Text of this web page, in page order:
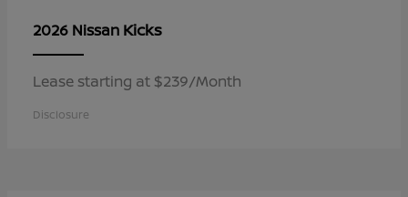
2026 Nissan Kicks
Lease starting at $239/Month
Disclosure